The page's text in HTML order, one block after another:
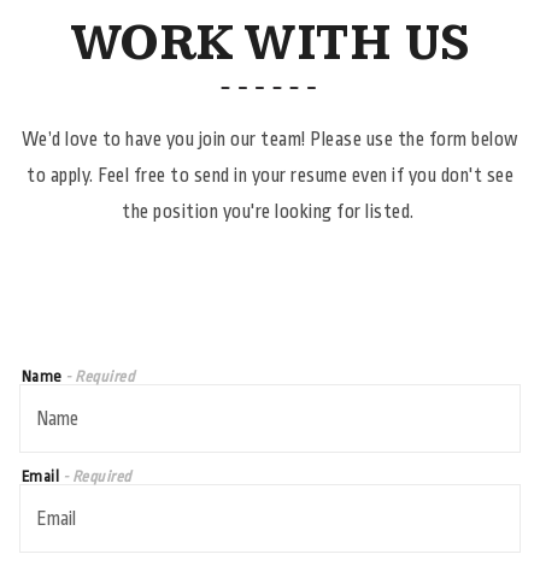
WORK WITH US
We’d love to have you join our team! Please use the form below
to apply. Feel free to send in your resume even if you don't see
the position you're looking for listed.
Name - Required
Email - Required